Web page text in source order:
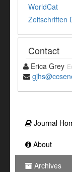
WorldCat
Zeitschriften
Contact
Erica Grey
Journal
About
Archives